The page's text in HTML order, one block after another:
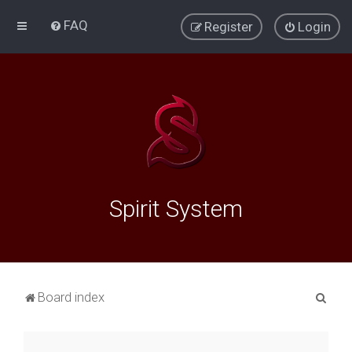
FAQ Login
Register
Spirit System
Board index